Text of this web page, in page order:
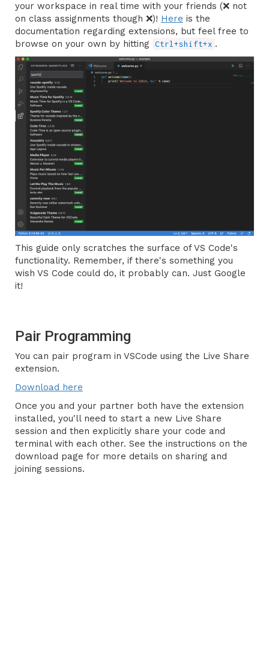
your workspace in real time with your friends (❌ not
on class assignments though ❌)! Here is the
documentation regarding extensions, but feel free to
browse on your own by hitting Ctrl+shift+x .
This guide only scratches the surface of VS Code's
functionality. Remember, if there's something you
wish VS Code could do, it probably can. Just Google
it!
Pair Programming
You can pair program in VSCode using the Live Share
extension.
Download here
Once you and your partner both have the extension
installed, you'll need to start a new Live Share
session and then explicitly share your code and
terminal with each other. See the instructions on the
download page for more details on sharing and
joining sessions.